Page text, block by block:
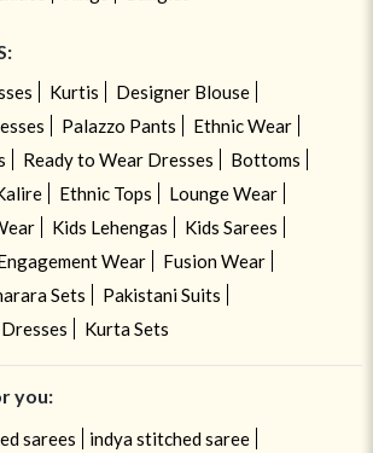
Kurtis
Designer Blouse
Palazzo Pants
Ethnic Wear
Ready to Wear Dresses
Bottoms
Ethnic Tops
Lounge Wear
Kids Lehengas
Kids Sarees
Wear
Fusion Wear
Sets
Pakistani Suits
Kurta Sets
you:
sarees indya stitched saree